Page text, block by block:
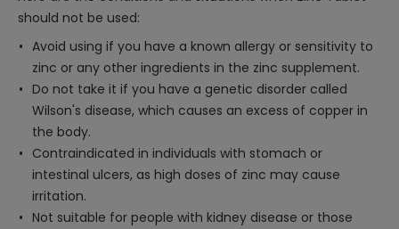
should not be used:
Avoid using if you have a known allergy or sensitivity to
zinc or any other ingredients in the zinc supplement.
Do not take it if you have a genetic disorder called
Wilson's disease, which causes an excess of copper in
the body.
Contraindicated in individuals with stomach or
intestinal ulcers, as high doses of zinc may cause
irritation.
Not suitable for people with kidney disease or those